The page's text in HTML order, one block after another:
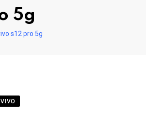
5g
s12 pro 5g
VIVO